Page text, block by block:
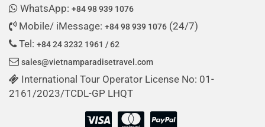
WhatsApp: +84 98 939 1076
Mobile/ iMessage: +84 98 939 1076 (24/7)
Tel: +84 24 3232 1961 / 62
sales@vietnamparadisetravel.com
International Tour Operator License No: 01-
2161/2023/TCDL-GP LHQT